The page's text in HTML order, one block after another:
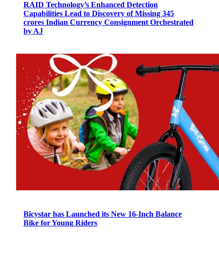
RAID Technology’s Enhanced Detection
Capabilities Lead to Discovery of Missing 345
crores Indian Currency Consignment Orchestrated
by AJ
Bicystar has Launched its New 16-Inch Balance
Bike for Young Riders